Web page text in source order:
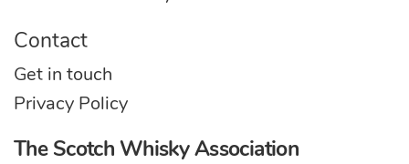
Contact
Get in touch
Privacy Policy
The Scotch Whisky Association